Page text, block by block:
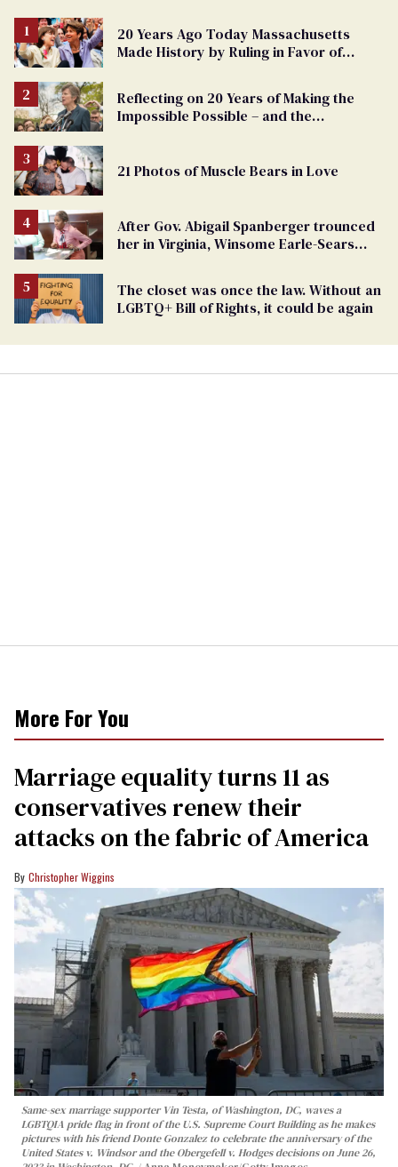
20 Years Ago Today Massachusetts
Made History by Ruling in Favor of
Reflecting on 20 Years of Making the
Impossible Possible – and the
21 Photos of Muscle Bears in Love
After Gov. Abigail Spanberger trounced
her in Virginia, Winsome Earle-Sears
The closet was once the law. Without an
LGBTQ+ Bill of Rights, it could be again
More For You
Marriage equality turns 11 as
conservatives renew their
attacks on the fabric of America
Christopher Wiggins
Same-sex marriage supporter Vin Testa, of Washington, DC, waves a
LGBTQIA pride flag in front of the U.S. Supreme Court Building as he makes
pictures with his friend Donte Gonzalez to celebrate the anniversary of the
United States v. Windsor and the Obergefell v. Hodges decisions on June 26,